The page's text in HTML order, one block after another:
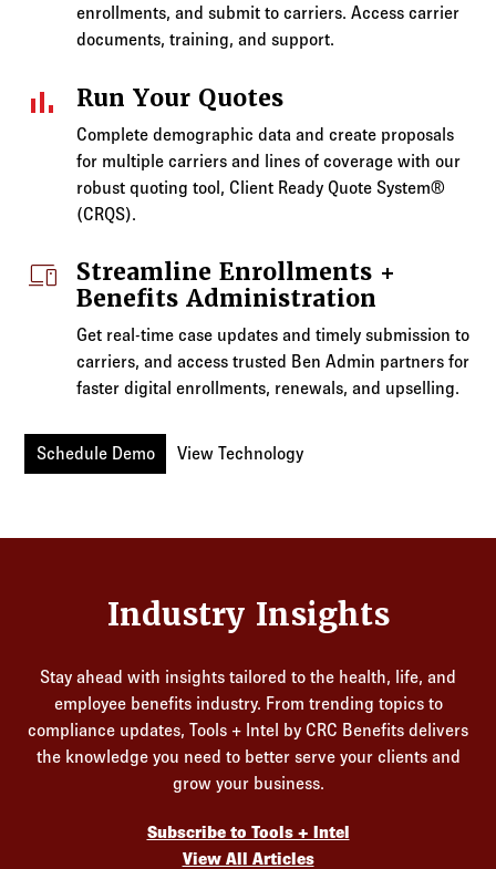
enrollments, and submit to carriers. Access carrier
documents, training, and support.
bar_chart Run Your Quotes
Complete demographic data and create proposals
for multiple carriers and lines of coverage with our
robust quoting tool, Client Ready Quote System®
(CRQS).
devices
Streamline Enrollments +
Benefits Administration
Get real-time case updates and timely submission to
carriers, and access trusted Ben Admin partners for
faster digital enrollments, renewals, and upselling.
Schedule Demo View Technology
Industry Insights
Stay ahead with insights tailored to the health, life, and
employee benefits industry. From trending topics to
compliance updates, Tools + Intel by CRC Benefits delivers
the knowledge you need to better serve your clients and
grow your business.
Subscribe to Tools + Intel
View All Articles